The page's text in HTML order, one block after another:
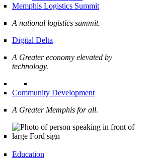
Memphis Logistics Summit
A national logistics summit.
Digital Delta
A Greater economy elevated by
technology.
Community Development
A Greater Memphis for all.
Education